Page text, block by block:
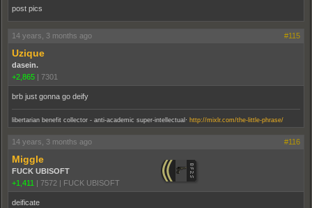
post pics
14 years, 3 months ago #115
Uzique
dasein.
+2,865 | 7301
brb just gonna go deify
libertarian benefit collector - anti-academic super-intellectual http://mixlr.com/the-little-phrase/
14 years, 3 months ago #116
Miggle
FUCK UBISOFT
+1,411
7572 FUCK UBISOFT
deificate